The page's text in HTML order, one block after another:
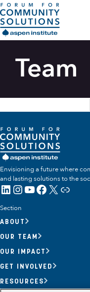
Skip to content
Aspen Forum For
Opportunity Youth
Get Involved
Search
Team
Envisioning a future where
and lasting solutions to the
LinkedIn
Instagram
YouTube
Facebook
X Link
Section
ABOUT
OUR TEAM
OUR IMPACT
GET INVOLVED
RESOURCES